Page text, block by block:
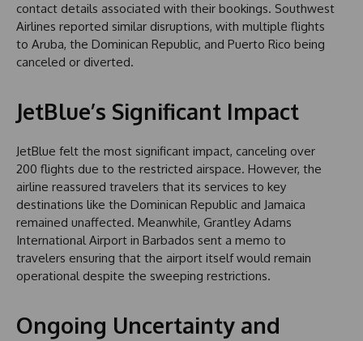
contact details associated with their bookings. Southwest
Airlines reported similar disruptions, with multiple flights
to Aruba, the Dominican Republic, and Puerto Rico being
canceled or diverted.
JetBlue’s Significant Impact
JetBlue felt the most significant impact, canceling over
200 flights due to the restricted airspace. However, the
airline reassured travelers that its services to key
destinations like the Dominican Republic and Jamaica
remained unaffected. Meanwhile, Grantley Adams
International Airport in Barbados sent a memo to
travelers ensuring that the airport itself would remain
operational despite the sweeping restrictions.
Ongoing Uncertainty and